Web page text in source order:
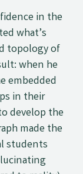
in the
what’s
topology of
when he
embedded
in their
develop the
made the
students